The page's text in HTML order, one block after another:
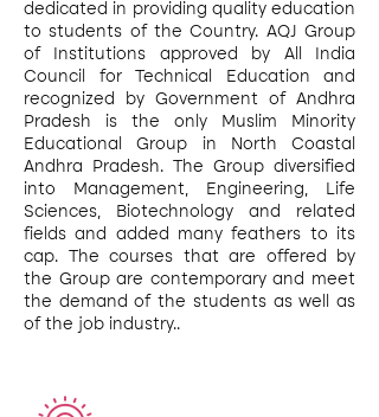
dedicated in providing quality education
to students of the Country. AQJ Group
of Institutions approved by All India
Council for Technical Education and
recognized by Government of Andhra
Pradesh is the only Muslim Minority
Educational Group in North Coastal
Andhra Pradesh. The Group diversified
into Management, Engineering, Life
Sciences, Biotechnology and related
fields and added many feathers to its
cap. The courses that are offered by
the Group are contemporary and meet
the demand of the students as well as
of the job industry..